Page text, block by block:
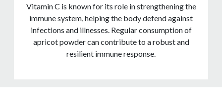
Vitamin C is known for its role in strengthening the
immune system, helping the body defend against
infections and illnesses. Regular consumption of
apricot powder can contribute to a robust and
resilient immune response.